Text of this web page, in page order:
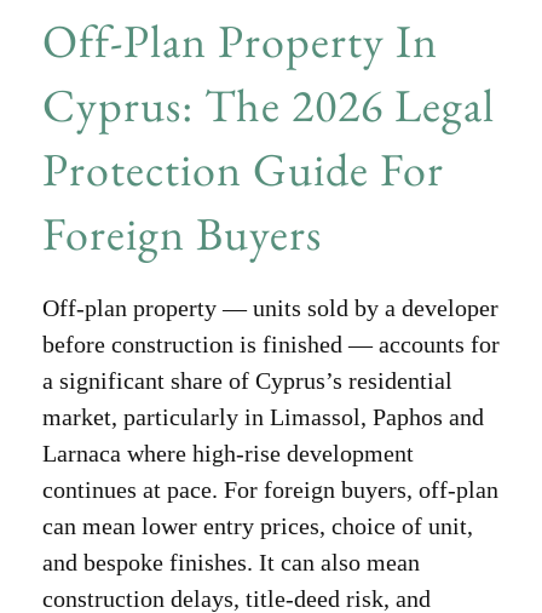
Off-Plan Property In
Cyprus: The 2026 Legal
Protection Guide For
Foreign Buyers
Off-plan property — units sold by a developer
before construction is finished — accounts for
a significant share of Cyprus’s residential
market, particularly in Limassol, Paphos and
Larnaca where high-rise development
continues at pace. For foreign buyers, off-plan
can mean lower entry prices, choice of unit,
and bespoke finishes. It can also mean
construction delays, title-deed risk, and